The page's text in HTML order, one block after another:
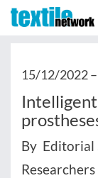
15/12/2022 –
By Editorial